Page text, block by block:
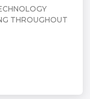
THROUGHOUT